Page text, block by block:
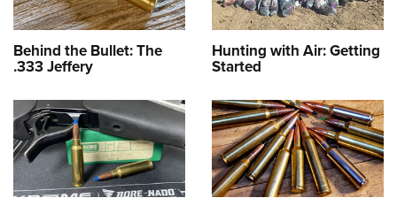
Behind the Bullet: The
.333 Jeffery
Hunting with Air: Getting
Started